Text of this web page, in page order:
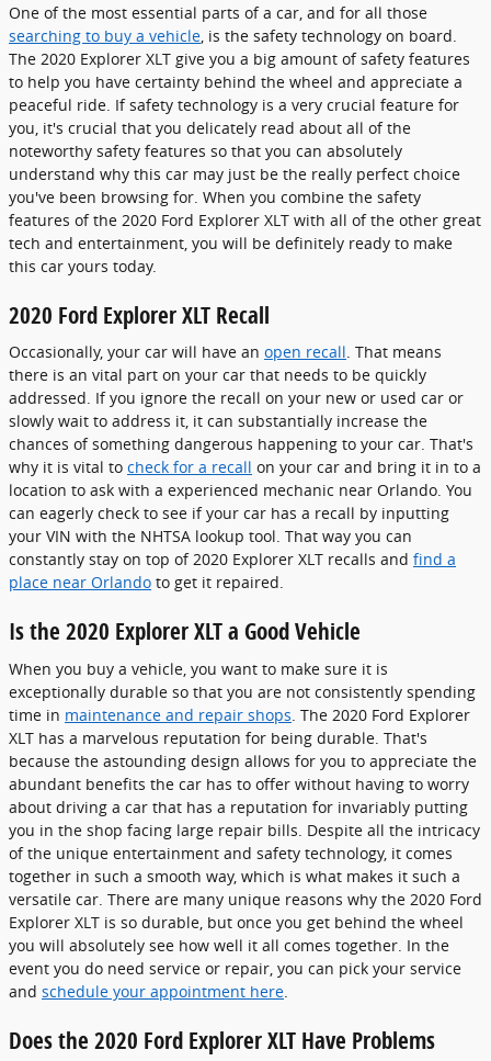
One of the most essential parts of a car, and for all those
searching to buy a vehicle , is the safety technology on board.
The 2020 Explorer XLT give you a big amount of safety features
to help you have certainty behind the wheel and appreciate a
peaceful ride. If safety technology is a very crucial feature for
you, it's crucial that you delicately read about all of the
noteworthy safety features so that you can absolutely
understand why this car may just be the really perfect choice
you've been browsing for. When you combine the safety
features of the 2020 Ford Explorer XLT with all of the other great
tech and entertainment, you will be definitely ready to make
this car yours today.
2020 Ford Explorer XLT Recall
Occasionally, your car will have an open recall. That means
there is an vital part on your car that needs to be quickly
addressed. If you ignore the recall on your new or used car or
slowly wait to address it, it can substantially increase the
chances of something dangerous happening to your car. That's
why it is vital to check for a recall on your car and bring it in to a
location to ask with a experienced mechanic near Orlando. You
can eagerly check to see if your car has a recall by inputting
your VIN with the NHTSA lookup tool. That way you can
constantly stay on top of 2020 Explorer XLT recalls and find a
place near Orlando to get it repaired.
Is the 2020 Explorer XLT a Good Vehicle
When you buy a vehicle, you want to make sure it is
exceptionally durable so that you are not consistently spending
time in maintenance and repair shops . The 2020 Ford Explorer
XLT has a marvelous reputation for being durable. That's
because the astounding design allows for you to appreciate the
abundant benefits the car has to offer without having to worry
about driving a car that has a reputation for invariably putting
you in the shop facing large repair bills. Despite all the intricacy
of the unique entertainment and safety technology, it comes
together in such a smooth way, which is what makes it such a
versatile car. There are many unique reasons why the 2020 Ford
Explorer XLT is so durable, but once you get behind the wheel
you will absolutely see how well it all comes together. In the
event you do need service or repair, you can pick your service
and schedule your appointment here
Does the 2020 Ford Explorer XLT Have Problems